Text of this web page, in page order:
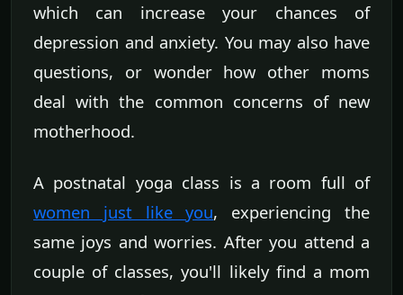
which can increase your chances of
depression and anxiety. You may also have
questions, or wonder how other moms
deal with the common concerns of new
motherhood.
A postnatal yoga class is a room full of
women just like you, experiencing the
same joys and worries. After you attend a
couple of classes, you'll likely find a mom